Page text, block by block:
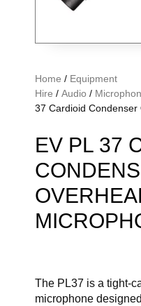
Home / Equipment
Hire / Audio /
37 Cardioid
EV PL 37
The PL37 is a tight-
microphone